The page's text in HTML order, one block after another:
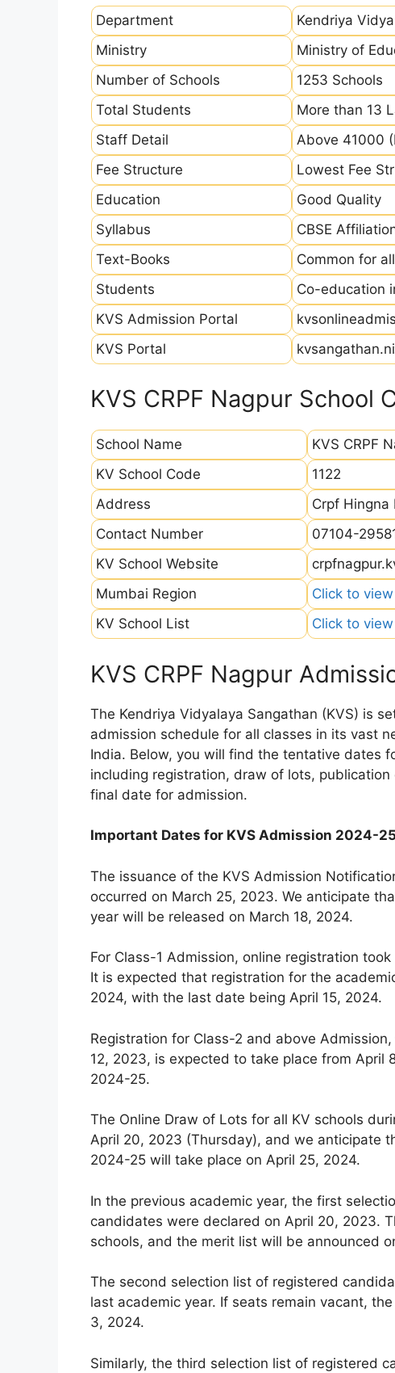
Department
Kendriya
Ministry
Ministry of
Number of Schools
1253 Schools
Total Students
More than 13
Staff Detail
Above 41000
Fee Structure
Lowest Fee
Education
Good Quality
Syllabus
CBSE
Text-Books
Common for
Students
Co-education
KVS Admission Portal
KVS Portal
KVS CRPF Nagpur School
School Name
KVS CRPF
KV School Code
1122
Address
Crpf Hingna
Contact Number
07104-
KV School Website
Mumbai Region
Click to view
KV School List
Click to view
KVS CRPF Nagpur
The Kendriya Vidyalaya Sangathan (KVS) is
admission schedule for all classes in its vast
India. Below, you will find the tentative dates
including registration, draw of lots,
final date for admission.
Important Dates for KVS Admission 2024-25
The issuance of the KVS Admission
occurred on March 25, 2023. We anticipate
year will be released on March 18, 2024.
For Class-1 Admission, online registration
It is expected that registration for the
2024, with the last date being April 15, 2024.
Registration for Class-2 and above
12, 2023, is expected to take place from April
2024-25.
The Online Draw of Lots for all KV schools
April 20, 2023 (Thursday), and we anticipate
2024-25 will take place on April 25, 2024.
In the previous academic year, the first
candidates were declared on April 20, 2023.
schools, and the merit list will be announced
The second selection list of registered
last academic year. If seats remain vacant,
3, 2024.
Similarly, the third selection list of registered